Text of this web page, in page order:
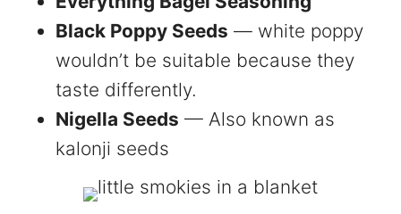
Black Poppy Seeds — white poppy
wouldn’t be suitable because they
taste differently.
Nigella Seeds — Also known as
kalonji seeds